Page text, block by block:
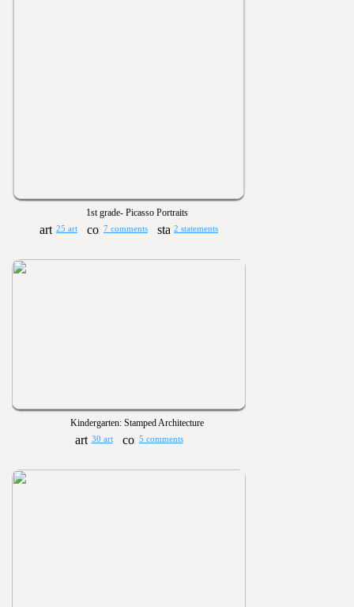
1st grade- Picasso Portraits
25 art 7 comments 2 statements
Kindergarten: Stamped Architecture
30 art 5 comments